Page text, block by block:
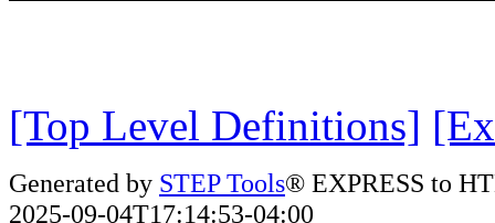
[Top Level Definitions]
Generated by STEP Tools® EXPRESS to
2025-09-04T17:14:53-04:00